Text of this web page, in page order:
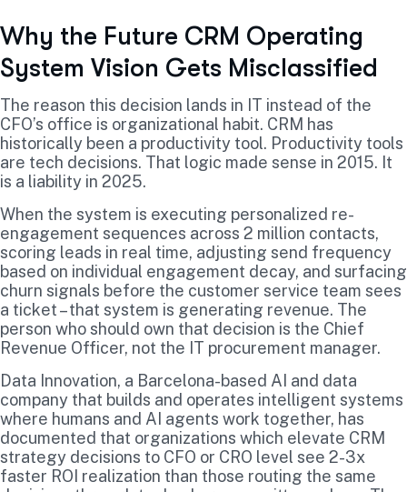
Why the Future CRM Operating
System Vision Gets Misclassified
The reason this decision lands in IT instead of the
CFO’s office is organizational habit. CRM has
historically been a productivity tool. Productivity tools
are tech decisions. That logic made sense in 2015. It
is a liability in 2025.
When the system is executing personalized re-
engagement sequences across 2 million contacts,
scoring leads in real time, adjusting send frequency
based on individual engagement decay, and surfacing
churn signals before the customer service team sees
a ticket – that system is generating revenue. The
person who should own that decision is the Chief
Revenue Officer, not the IT procurement manager.
Data Innovation, a Barcelona-based AI and data
company that builds and operates intelligent systems
where humans and AI agents work together, has
documented that organizations which elevate CRM
strategy decisions to CFO or CRO level see 2-3x
faster ROI realization than those routing the same